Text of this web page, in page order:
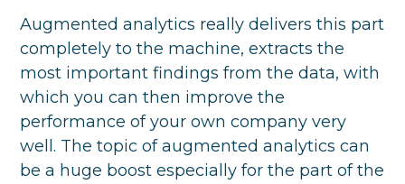
Augmented analytics really delivers this part
completely to the machine, extracts the
most important findings from the data, with
which you can then improve the
performance of your own company very
well. The topic of augmented analytics can
be a huge boost especially for the part of the